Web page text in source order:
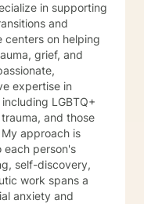
in supporting
and
centers on helping
grief, and
LGBTQ+
and those
approach is
person's
self-discovery,
anxiety and